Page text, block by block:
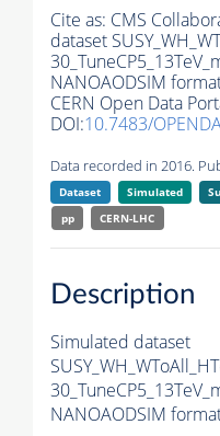
Cite as: CMS
dataset
NANOAODSIM
CERN Open Data
DOI:10.7483/
Data recorded in 2016.
Dataset Simulated
pp
CERN-LHC
Description
Simulated dataset
NANOAODSIM